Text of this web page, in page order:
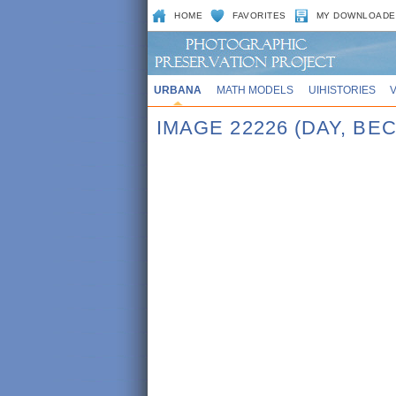
HOME FAVORITES MY
URBANA MATH MODELS UIHISTORIES
IMAGE 22226 (DAY,